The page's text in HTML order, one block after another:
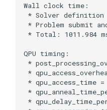
Wall clock time:
* Solver definition
* Problem submit
* Total: 1011.984
QPU timing:
*
*
* qpu_access_time
*
*